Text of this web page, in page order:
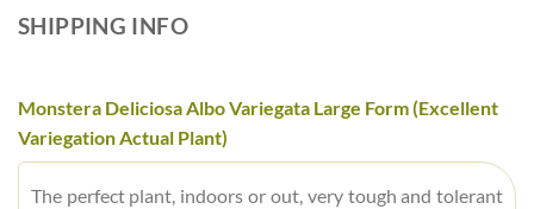
SHIPPING INFO
Monstera Deliciosa Albo Variegata Large Form (Excellent
Variegation Actual Plant)
The perfect plant, indoors or out, very tough and tolerant